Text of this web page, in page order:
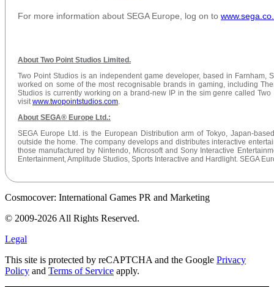
For more information about SEGA Europe, log on to www.sega
About Two Point Studios Limited.
Two Point Studios is an independent game developer, based in Farnham,
worked on some of the most recognisable brands in gaming, including
Studios is currently working on a brand-new IP in the sim genre called
visitwww.twopointstudios.com.
About SEGA® Europe Ltd.:
SEGA Europe Ltd. is the European Distribution arm of Tokyo, Japan-
outside the home. The company develops and distributes interactive
those manufactured by Nintendo, Microsoft and Sony Interactive
Entertainment, Amplitude Studios, Sports Interactive and Hardlight. SEGA
Cosmocover: International Games PR and Marketing
© 2009-2026 All Rights Reserved.
Legal
This site is protected by reCAPTCHA and the Google Privacy
Policy and Terms of Service apply.